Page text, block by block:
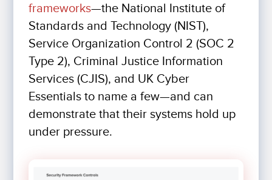
frameworks—the National Institute of
Standards and Technology (NIST),
Service Organization Control 2 (SOC 2
Type 2), Criminal Justice Information
Services (CJIS), and UK Cyber
Essentials to name a few—and can
demonstrate that their systems hold up
under pressure.